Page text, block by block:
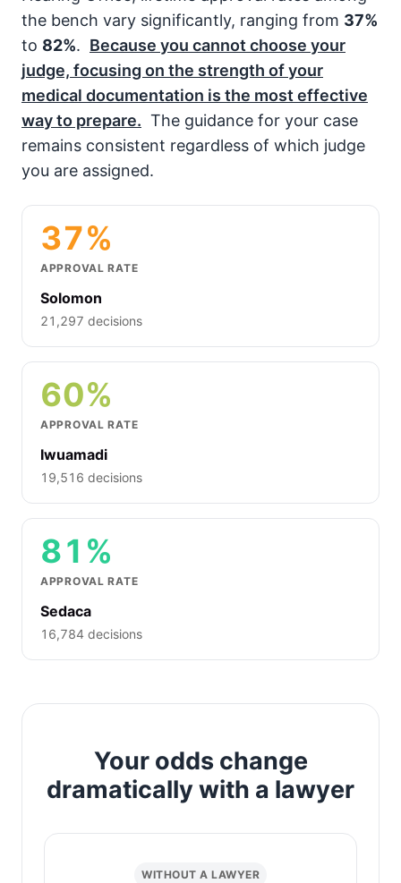
the bench vary significantly, ranging from 37%
to 82%. Because you cannot choose your
judge, focusing on the strength of your
medical documentation is the most effective
way to prepare. The guidance for your case
remains consistent regardless of which judge
you are assigned.
37%
APPROVAL RATE
Solomon
21,297 decisions
60%
APPROVAL RATE
Iwuamadi
19,516 decisions
81%
APPROVAL RATE
Sedaca
16,784 decisions
Your odds change
dramatically with a lawyer
WITHOUT A LAWYER